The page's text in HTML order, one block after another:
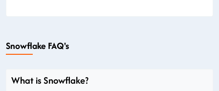
Snowflake FAQ's
What is Snowflake?